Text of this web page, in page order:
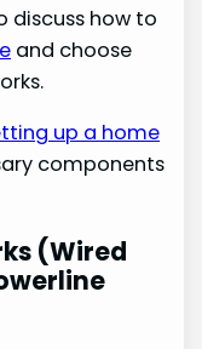
discuss how to
and choose
up a home
components
(Wired